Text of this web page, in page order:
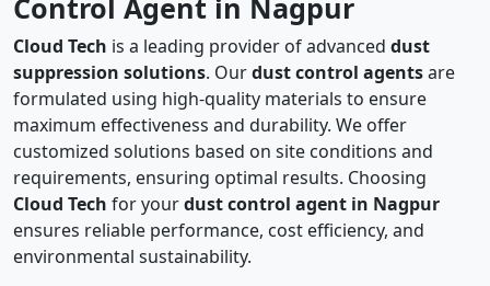
Cloud Tech is a leading provider of advanced dust
suppression solutions. Ourdust control agentsare
formulated using high-quality materials to ensure
maximum effectiveness and durability. We offer
customized solutions based on site conditions and
requirements, ensuring optimal results. Choosing
Cloud Tech for yourdust control agent in Nagpur
ensures reliable performance, cost efficiency, and
environmental sustainability.